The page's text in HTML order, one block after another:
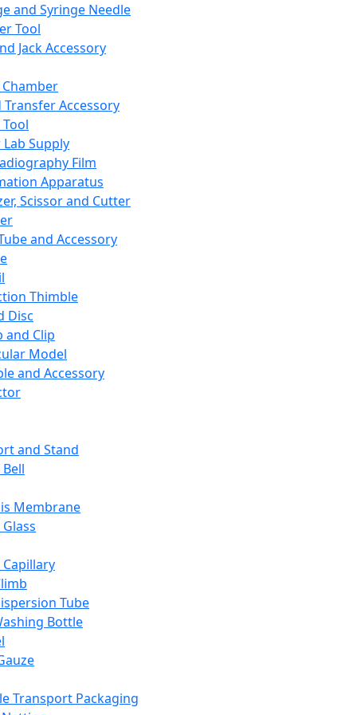
and Syringe Needle
Tool
Jack Accessory
Transfer Accessory
Supply
Film
Apparatus
Scissor and Cutter
and Accessory
Thimble
Disc
and Clip
Model
and Accessory
and Stand
Membrane
Tube
Bottle
Transport Packaging